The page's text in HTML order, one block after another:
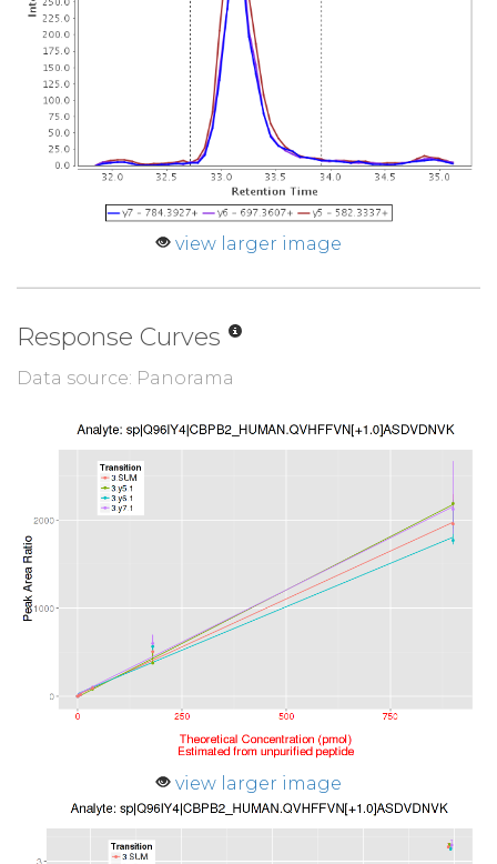
view larger image
Response Curves
Data source: Panorama
view larger image